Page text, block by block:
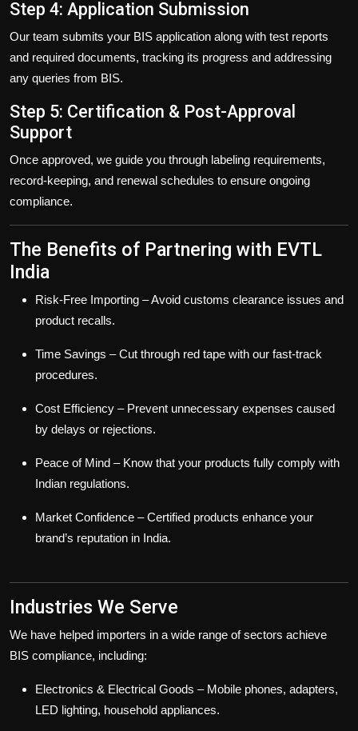
Step 4: Application Submission
Our team submits your BIS application along with test reports
and required documents, tracking its progress and addressing
any queries from BIS.
Step 5: Certification & Post-Approval
Support
Once approved, we guide you through labeling requirements,
record-keeping, and renewal schedules to ensure ongoing
compliance.
The Benefits of Partnering with EVTL
India
Risk-Free Importing – Avoid customs clearance issues and
product recalls.
Time Savings – Cut through red tape with our fast-track
procedures.
Cost Efficiency – Prevent unnecessary expenses caused
by delays or rejections.
Peace of Mind – Know that your products fully comply with
Indian regulations.
Market Confidence – Certified products enhance your
brand’s reputation in India.
Industries We Serve
We have helped importers in a wide range of sectors achieve
BIS compliance, including:
Electronics & Electrical Goods – Mobile phones, adapters,
LED lighting, household appliances.